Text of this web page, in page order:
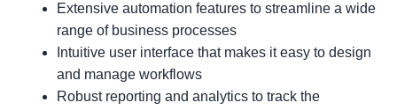
Extensive automation features to streamline a wide
range of business processes
Intuitive user interface that makes it easy to design
and manage workflows
Robust reporting and analytics to track the